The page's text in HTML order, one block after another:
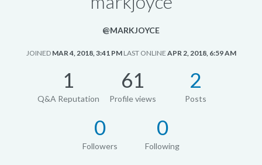
@MARKJOYCE
JOINED MAR 4, 2018, 3:41 PM LAST ONLINE APR 2, 2018, 6:59 AM
1
Q&A Reputation
61
Profile views
2
Posts
0
Followers
0
Following